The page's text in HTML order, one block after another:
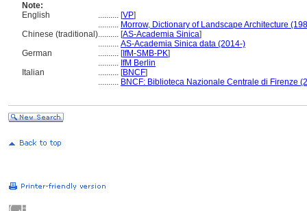
Note:
English
.......... [VP]
.......... Morrow, Dictionary of Landscape Architecture
Chinese (traditional).......... [AS-Academia Sinica]
.......... AS-Academia Sinica data (2014-)
German
.......... [IfM-SMB-PK]
.......... IfM Berlin
Italian
.......... [BNCF]
.......... BNCF: Biblioteca Nazionale Centrale di Firenze